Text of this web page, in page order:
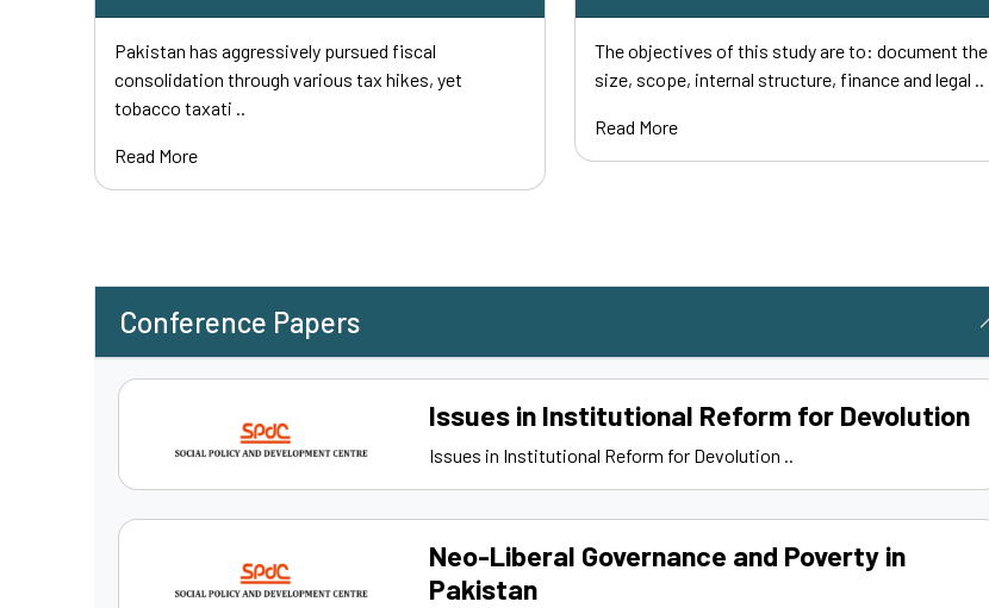
Pakistan has aggressively pursued fiscal
consolidation through various tax hikes, yet
tobacco taxati ..
Read More
The objectives of this study are to: document the
size, scope, internal structure, finance and legal ..
Read More
Conference Papers
Issues in Institutional Reform for Devolution
Issues in Institutional Reform for Devolution ..
Neo-Liberal Governance and Poverty in
Pakistan